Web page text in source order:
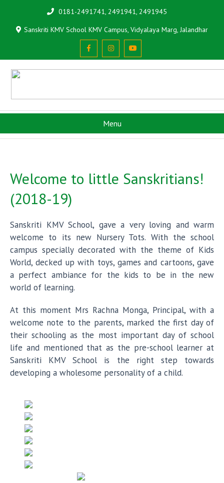
0181-2491741, 2491941, 2491945
Sanskriti KMV School KMV Campus, Vidyalaya Marg, Jalandhar
Menu
Welcome to little Sanskritians!
(2018-19)
Sanskriti KMV School, gave a very loving and warm
welcome to its new Nursery Tots. With the school
campus specially decorated with the theme of Kids
World, decked up with toys, games and cartoons, gave
a perfect ambiance for the kids to be in the new
world of learning.
At this moment Mrs Rachna Monga, Principal, with a
welcome note to the parents, marked the first day of
their schooling as the most important day of school
life and mentioned that as the pre-school learner at
Sanskriti KMV School is the right step towards
developing a wholesome personality of a child.